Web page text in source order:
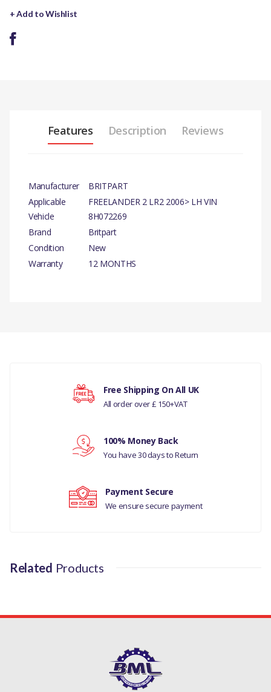
+ Add to Wishlist
Features Description Reviews
Manufacturer
BRITPART
Applicable
Vehicle
FREELANDER 2 LR2 2006> LH VIN
8H072269
Brand
Britpart
Condition
New
Warranty
12 MONTHS
LAND ROVER
FREELANDER 2 LR2 2006>
PART NO
Your rating
Free Shipping On All UK
All order over £ 150+VAT
100% Money Back
You have 30 days to Return
Payment Secure
We ensure secure payment
Related Products